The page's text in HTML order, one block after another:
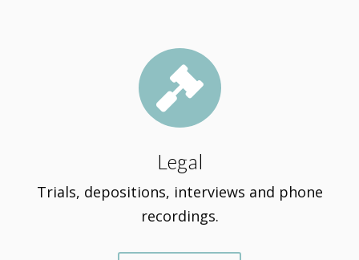

Legal
Trials, depositions, interviews and phone
recordings.